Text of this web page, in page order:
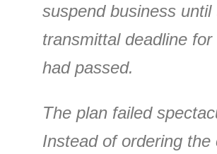
suspend business until
transmittal deadline for
had passed.
The plan failed
Instead of ordering the